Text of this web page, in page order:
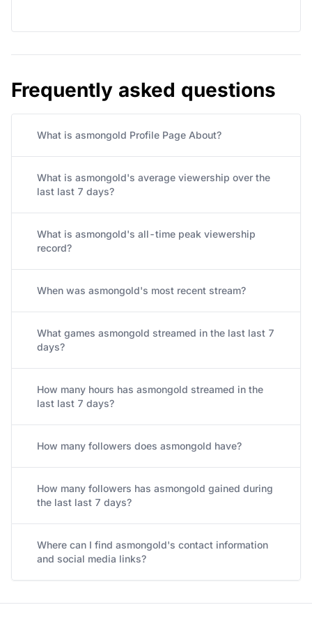
Frequently asked questions
What is asmongold Profile Page About?
What is asmongold's average viewership over the
last last 7 days?
What is asmongold's all-time peak viewership
record?
When was asmongold's most recent stream?
What games asmongold streamed in the last last 7
days?
How many hours has asmongold streamed in the
last last 7 days?
How many followers does asmongold have?
How many followers has asmongold gained during
the last last 7 days?
Where can I find asmongold's contact information
and social media links?